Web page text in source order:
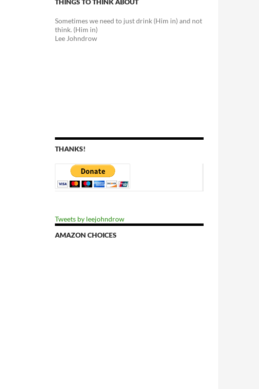
THINGS TO THINK ABOUT
Sometimes we need to just drink (Him in) and not
think. (Him in)
Lee Johndrow
THANKS!
Tweets by leejohndrow
AMAZON CHOICES